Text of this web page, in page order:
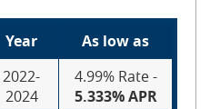
Year
As low as
2022-
2024
4.99% Rate -
5.333% APR